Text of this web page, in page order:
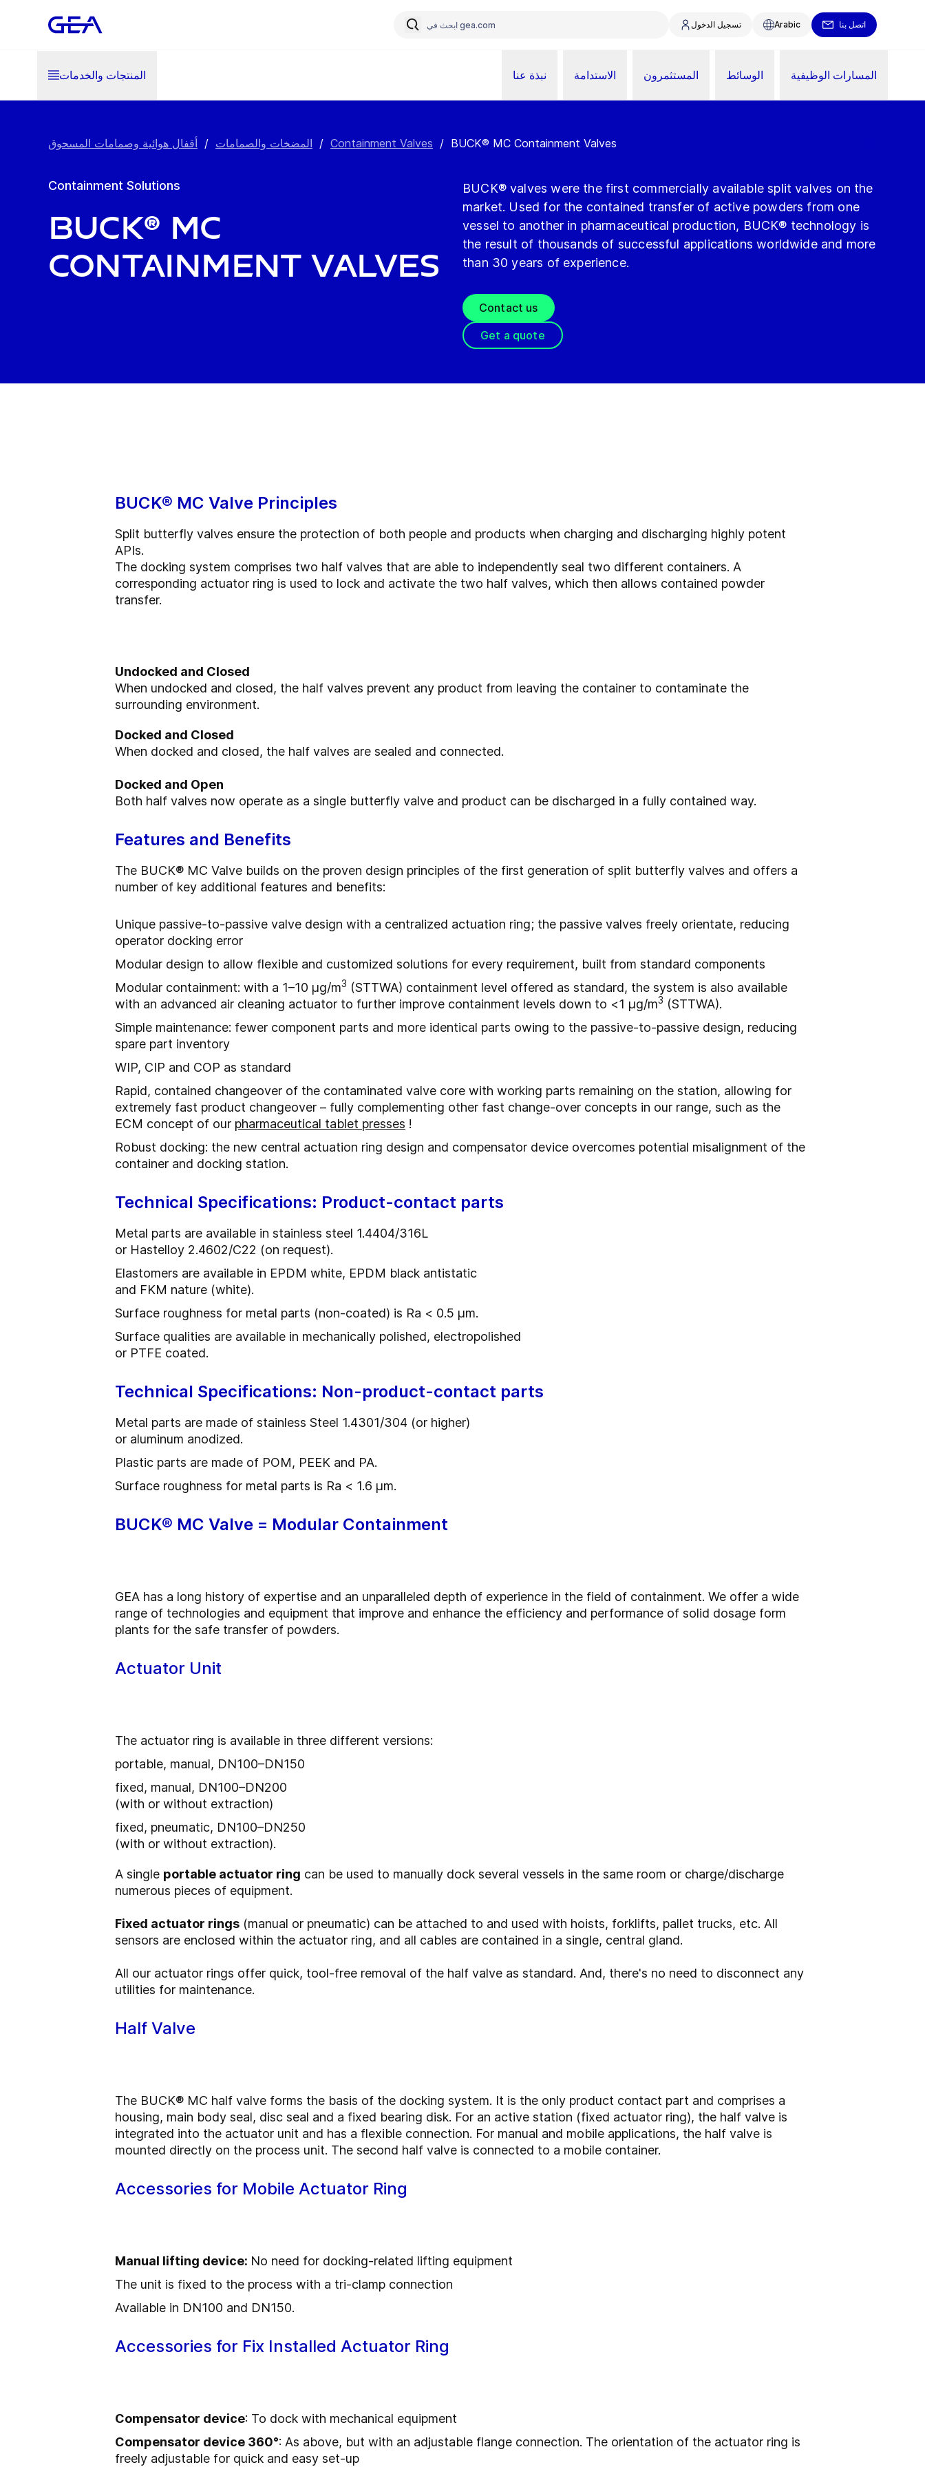
تسجيل الدخول Arabic اتصل بنا
المنتجات والخدمات نبذة عنا الاستدامة المستثمرون الوسائط المسارات الوظيفية
المضخات والصمامات / أقفال هوائية وصمامات المسحوق / Containment Valves / BUCK® MC Containment Valves
Containment Solutions
BUCK® MC
Containment Valves
BUCK® valves were the first commercially available split valves on the
market. Used for the contained transfer of active powders from one
vessel to another in pharmaceutical production, BUCK® technology is
the result of thousands of successful applications worldwide and more
than 30 years of experience.
Contact us
Get a quote
BUCK® MC Valve Principles
Split butterfly valves ensure the protection of both people and products when charging and discharging highly potent
APIs.
The docking system comprises two half valves that are able to independently seal two different containers. A
corresponding actuator ring is used to lock and activate the two half valves, which then allows contained powder
transfer.
Undocked and Closed
When undocked and closed, the half valves prevent any product from leaving the container to contaminate the
surrounding environment.
Docked and Closed
When docked and closed, the half valves are sealed and connected.
Docked and Open
Both half valves now operate as a single butterfly valve and product can be discharged in a fully contained way.
Features and Benefits
The BUCK® MC Valve builds on the proven design principles of the first generation of split butterfly valves and offers a
number of key additional features and benefits:
Unique passive-to-passive valve design with a centralized actuation ring; the passive valves freely orientate, reducing
operator docking error
Modular design to allow flexible and customized solutions for every requirement, built from standard components
Modular containment: with a 1–10 μg/m3 (STTWA) containment level offered as standard, the system is also available
with an advanced air cleaning actuator to further improve containment levels down to <1 μg/m3 (STTWA).
Simple maintenance: fewer component parts and more identical parts owing to the passive-to-passive design, reducing
spare part inventory
WIP, CIP and COP as standard
Rapid, contained changeover of the contaminated valve core with working parts remaining on the station, allowing for
extremely fast product changeover – fully complementing other fast change-over concepts in our range, such as the
ECM concept of our pharmaceutical tablet presses !
Robust docking: the new central actuation ring design and compensator device overcomes potential misalignment of the
container and docking station.
Technical Specifications: Product-contact parts
Metal parts are available in stainless steel 1.4404/316L
or Hastelloy 2.4602/C22 (on request).
Elastomers are available in EPDM white, EPDM black antistatic
and FKM nature (white).
Surface roughness for metal parts (non-coated) is Ra < 0.5 µm.
Surface qualities are available in mechanically polished, electropolished
or PTFE coated.
Technical Specifications: Non-product-contact parts
Metal parts are made of stainless Steel 1.4301/304 (or higher)
or aluminum anodized.
Plastic parts are made of POM, PEEK and PA.
Surface roughness for metal parts is Ra < 1.6 µm.
BUCK® MC Valve = Modular Containment
GEA has a long history of expertise and an unparalleled depth of experience in the field of containment. We offer a wide
range of technologies and equipment that improve and enhance the efficiency and performance of solid dosage form
plants for the safe transfer of powders.
Actuator Unit
The actuator ring is available in three different versions:
portable, manual, DN100–DN150
fixed, manual, DN100–DN200
(with or without extraction)
fixed, pneumatic, DN100–DN250
(with or without extraction).
A single portable actuator ring can be used to manually dock several vessels in the same room or charge/discharge
numerous pieces of equipment.
Fixed actuator rings (manual or pneumatic) can be attached to and used with hoists, forklifts, pallet trucks, etc. All
sensors are enclosed within the actuator ring, and all cables are contained in a single, central gland.
All our actuator rings offer quick, tool-free removal of the half valve as standard. And, there's no need to disconnect any
utilities for maintenance.
Half Valve
The BUCK® MC half valve forms the basis of the docking system. It is the only product contact part and comprises a
housing, main body seal, disc seal and a fixed bearing disk. For an active station (fixed actuator ring), the half valve is
integrated into the actuator unit and has a flexible connection. For manual and mobile applications, the half valve is
mounted directly on the process unit. The second half valve is connected to a mobile container.
Accessories for Mobile Actuator Ring
Manual lifting device: No need for docking-related lifting equipment
The unit is fixed to the process with a tri-clamp connection
Available in DN100 and DN150.
Accessories for Fix Installed Actuator Ring
Compensator device: To dock with mechanical equipment
Compensator device 360°: As above, but with an adjustable flange connection. The orientation of the actuator ring is
freely adjustable for quick and easy set-up